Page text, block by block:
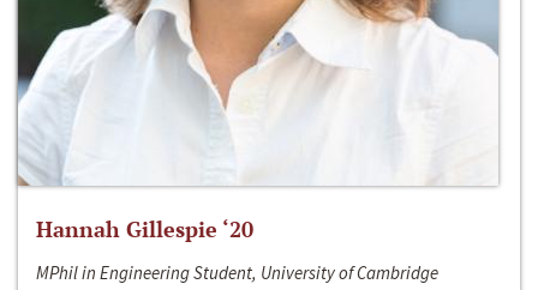
Hannah Gillespie ‘20
MPhil in Engineering Student, University of Cambridge